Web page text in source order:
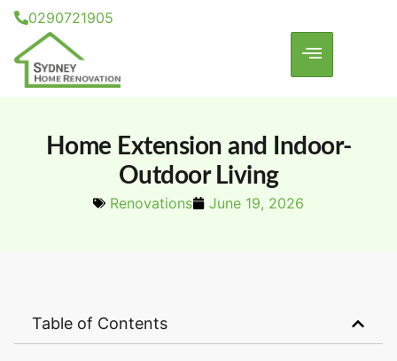
0290721905
Home Extension and Indoor-
Outdoor Living
Renovations June 19, 2026
Table of Contents